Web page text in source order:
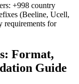
+998 country
(Beeline, Ucell,
requirements for
Format,
Guide